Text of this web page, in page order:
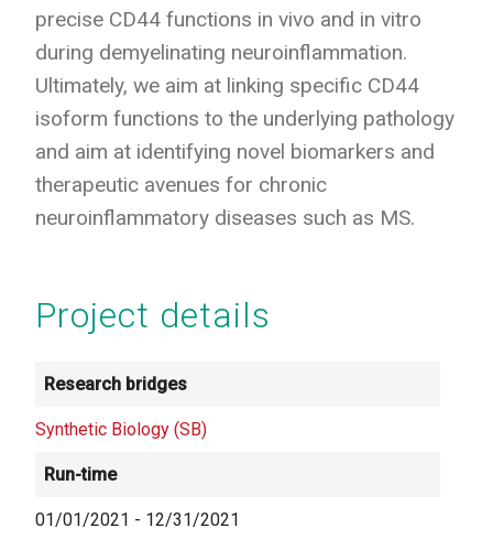
precise CD44 functions in vivo and in vitro
during demyelinating neuroinflammation.
Ultimately, we aim at linking specific CD44
isoform functions to the underlying pathology
and aim at identifying novel biomarkers and
therapeutic avenues for chronic
neuroinflammatory diseases such as MS.
Project details
Research bridges
Synthetic Biology (SB)
Run-time
01/01/2021 - 12/31/2021